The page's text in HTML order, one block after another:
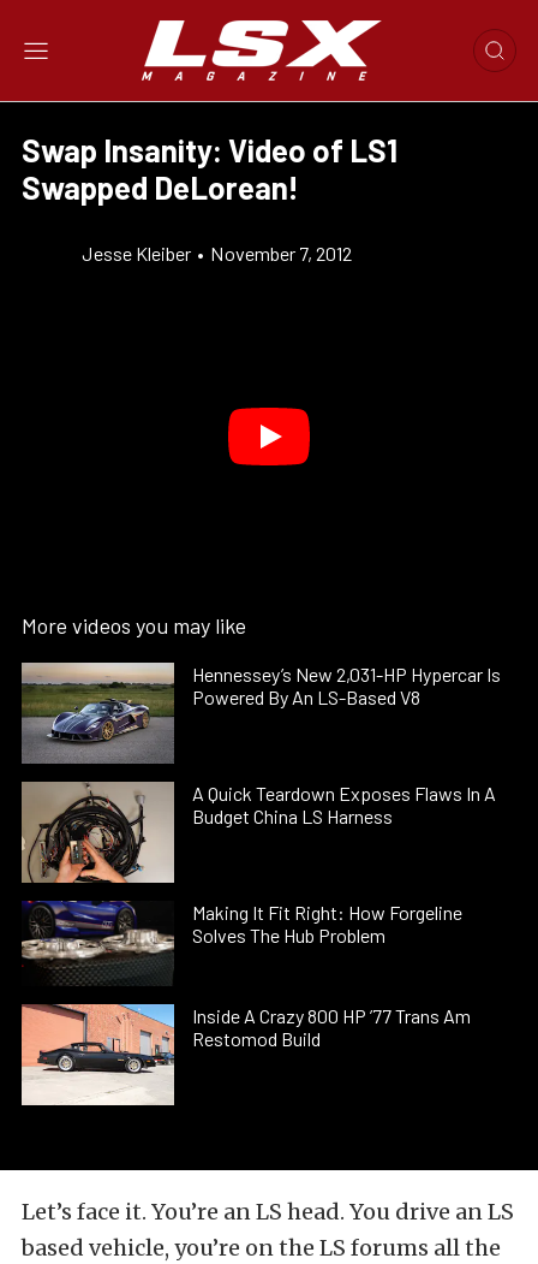
Swap Insanity: Video of LS1
Swapped DeLorean!
Jesse Kleiber • November 7, 2012
More videos you may like
Hennessey’s New 2,031-HP Hypercar Is
Powered By An LS-Based V8
A Quick Teardown Exposes Flaws In A
Budget China LS Harness
Making It Fit Right: How Forgeline
Solves The Hub Problem
Inside A Crazy 800 HP ’77 Trans Am
Restomod Build
Let’s face it. You’re an LS head. You drive an LS
based vehicle, you’re on the LS forums all the